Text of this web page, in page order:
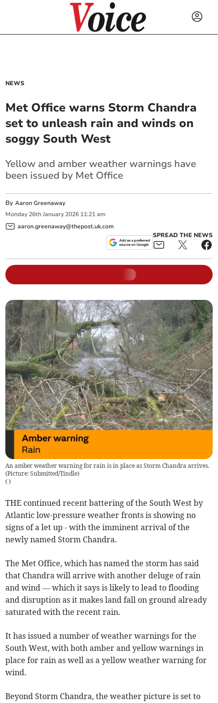
NEWS
Met Office warns Storm Chandra
set to unleash rain and winds on
soggy South West
Yellow and amber weather warnings have
been issued by Met Office
ByAaron Greenaway
Monday 26th January 2026 11:21 am
aaron.greenaway@thepost.uk.com
SPREAD THE NEWS
An amber weather warning for rain is in place as Storm Chandra arrives.
(Picture: Submitted/Tindle)
( )
THE continued recent battering of the South West by
Atlantic low-pressure weather fronts is showing no
signs of a let up - with the imminent arrival of the
newly named Storm Chandra.
The Met Office, which has named the storm has said
that Chandra will arrive with another deluge of rain
and wind — which it says is likely to lead to flooding
and disruption as it makes land fall on ground already
saturated with the recent rain.
It has issued a number of weather warnings for the
South West, with both amber and yellow warnings in
place for rain as well as a yellow weather warning for
wind.
Beyond Storm Chandra, the weather picture is set to